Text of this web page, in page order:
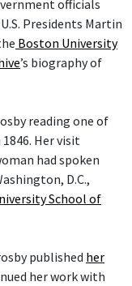
officials
Presidents Martin
Boston University
’s biography of
reading one of
Her visit
had spoken
D.C.,
School of
published her
her work with